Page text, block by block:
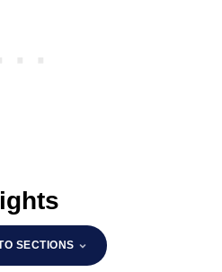
SECTIONS